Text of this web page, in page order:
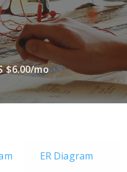
$6.00/mo
ER Diagram